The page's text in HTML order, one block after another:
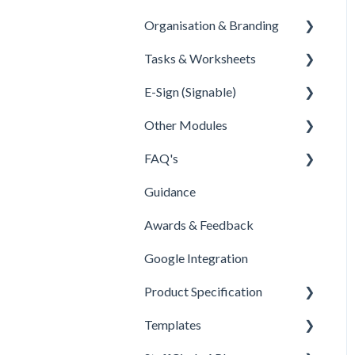
Overview
Configuration
Dashboards
Importers
HELPER TOOL ARTICLES
Organisation & Branding
Information
Values
Departments
Sites
Regions
Branding
Customisation
BETA Features
Tasks & Worksheets
tasks & Worksheets
E-Sign (Signable)
E-Sign Set Up
E-sign tags
E-sign reporting
Other Modules
Documents
New Menu & Search Bar
Security Permissions
FAQ
FAQ's
People
Other
Product Specification
Guidance
Awards & Feedback
Google Integration
Product Specification
Comms and Culture
Templates